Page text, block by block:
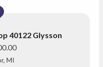
40122 Glysson
MI